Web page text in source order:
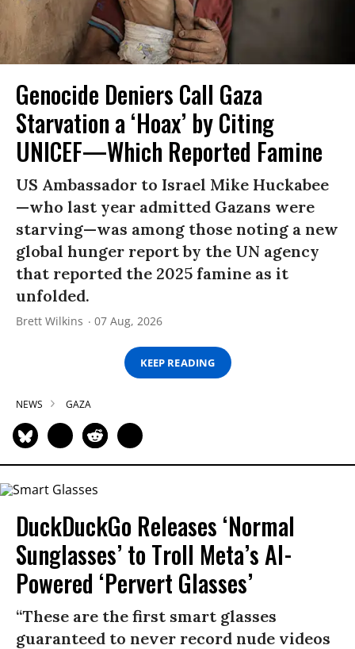
Genocide Deniers Call Gaza
Starvation a ‘Hoax’ by Citing
UNICEF—Which Reported Famine
US Ambassador to Israel Mike Huckabee
—who last year admitted Gazans were
starving—was among those noting a new
global hunger report by the UN agency
that reported the 2025 famine as it
unfolded.
Brett Wilkins 07 Aug, 2026
KEEP READING
NEWS GAZA
DuckDuckGo Releases ‘Normal
Sunglasses’ to Troll Meta’s AI-
Powered ‘Pervert Glasses’
“These are the first smart glasses
guaranteed to never record nude videos